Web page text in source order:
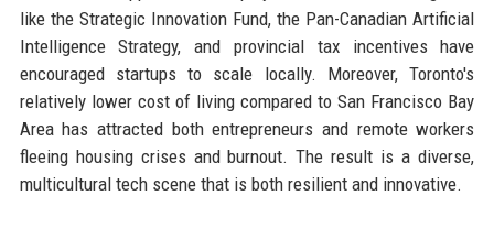
like the Strategic Innovation Fund, the Pan-Canadian Artificial
Intelligence Strategy, and provincial tax incentives have
encouraged startups to scale locally. Moreover, Toronto's
relatively lower cost of living compared to San Francisco Bay
Area has attracted both entrepreneurs and remote workers
fleeing housing crises and burnout. The result is a diverse,
multicultural tech scene that is both resilient and innovative.